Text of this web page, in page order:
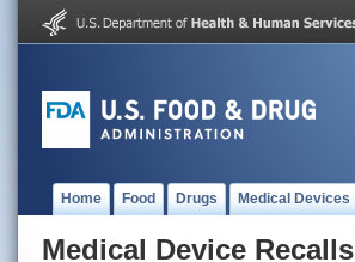
Home Food Drugs Medical Devices
Medical Device Recalls